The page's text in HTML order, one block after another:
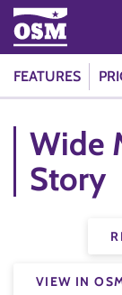
FEATURES
Wide
Story
VIEW IN